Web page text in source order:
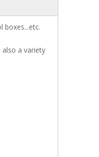
boxes...etc.
a variety